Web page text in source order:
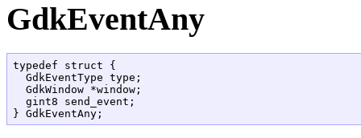
GdkEventAny
typedef struct {
  GdkEventType type;
  GdkWindow *window;
  gint8 send_event;